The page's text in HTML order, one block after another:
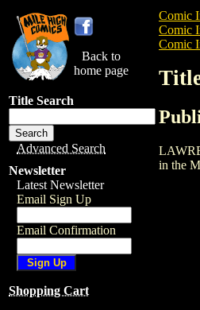
Back to
home page
Title Search
Advanced Search
Newsletter
Latest Newsletter
Email Sign Up
Email Confirmation
Shopping Cart
Comic
Comic
Comic
in the